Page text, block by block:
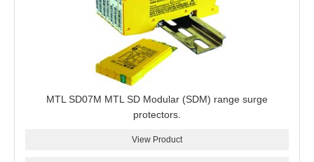
MTL SD07M MTL SD Modular (SDM) range surge
protectors.
View Product